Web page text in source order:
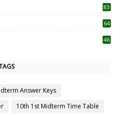
83
64
46
Answer Keys
10th 1st Midterm Time Table